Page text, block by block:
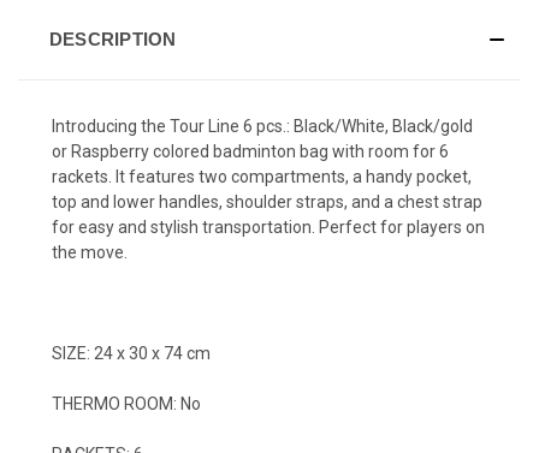
DESCRIPTION
Introducing the Tour Line 6 pcs.: Black/White, Black/gold
or Raspberry colored badminton bag with room for 6
rackets. It features two compartments, a handy pocket,
top and lower handles, shoulder straps, and a chest strap
for easy and stylish transportation. Perfect for players on
the move.
SIZE: 24 x 30 x 74 cm
THERMO ROOM: No